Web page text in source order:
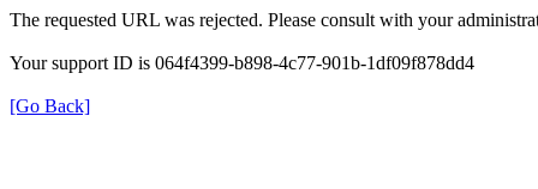
The requested URL was rejected. Please consult with your
Your support ID is 064f4399-b898-4c77-901b-1df09f878dd4
[Go Back]